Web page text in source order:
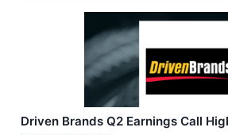
Driven Brands Q2 Earnings Call